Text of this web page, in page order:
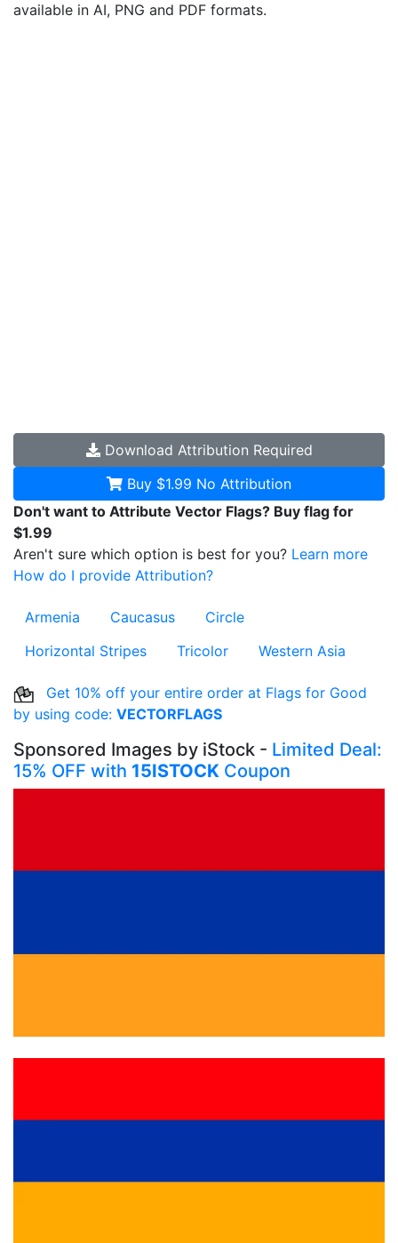
available in AI, PNG and PDF formats.
Download Attribution Required
Buy $1.99 No Attribution
Don't want to Attribute Vector Flags? Buy flag for
$1.99
Aren't sure which option is best for you? Learn more
How do I provide Attribution?
Armenia Caucasus
Circle
Horizontal Stripes
Tricolor Western Asia
Get 10% off your entire order at Flags for Good
by using code: VECTORFLAGS
Sponsored Images by iStock - Limited Deal:
15% OFF with 15ISTOCK Coupon